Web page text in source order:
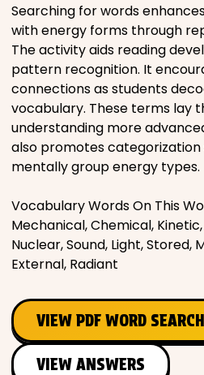
Searching for words
with energy forms through
The activity aids reading
pattern recognition. It
connections as students
vocabulary. These terms lay
understanding more
also promotes categorization
mentally group energy types.
Vocabulary Words On This
Mechanical, Chemical,
Nuclear, Sound, Light, Stored,
External, Radiant
VIEW PDF WORD SEARCH
VIEW ANSWERS